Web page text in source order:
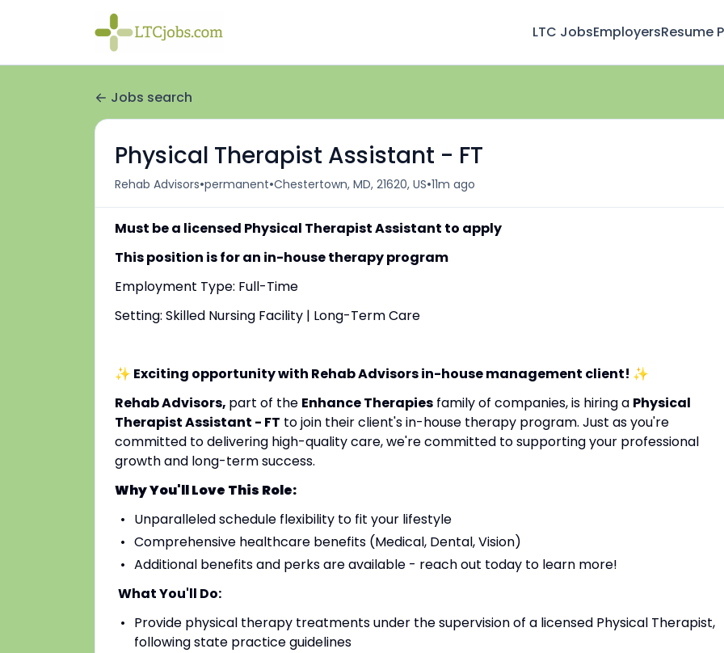
LTC JobsEmployersResume
Jobs search
Physical Therapist Assistant - FT
Rehab Advisors•permanent•Chestertown, MD, 21620, US•11m ago
Must be a licensed Physical Therapist Assistant to apply
This position is for an in-house therapy program
Employment Type: Full-Time
Setting: Skilled Nursing Facility | Long-Term Care
✨ Exciting opportunity with Rehab Advisors in-house management client! ✨
Rehab Advisors, part of the Enhance Therapies family of companies, is hiring a Physical
Therapist Assistant - FT to join their client's in-house therapy program. Just as you're
committed to delivering high-quality care, we're committed to supporting your professional
growth and long-term success.
Why You'll Love This Role:
Unparalleled schedule flexibility to fit your lifestyle
Comprehensive healthcare benefits (Medical, Dental, Vision)
Additional benefits and perks are available - reach out today to learn more!
What You'll Do:
Provide physical therapy treatments under the supervision of a licensed Physical Therapist,
following state practice guidelines